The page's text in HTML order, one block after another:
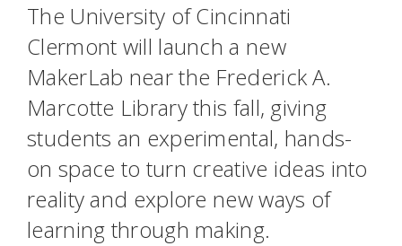
The University of Cincinnati
Clermont will launch a new
MakerLab near the Frederick A.
Marcotte Library this fall, giving
students an experimental, hands-
on space to turn creative ideas into
reality and explore new ways of
learning through making.